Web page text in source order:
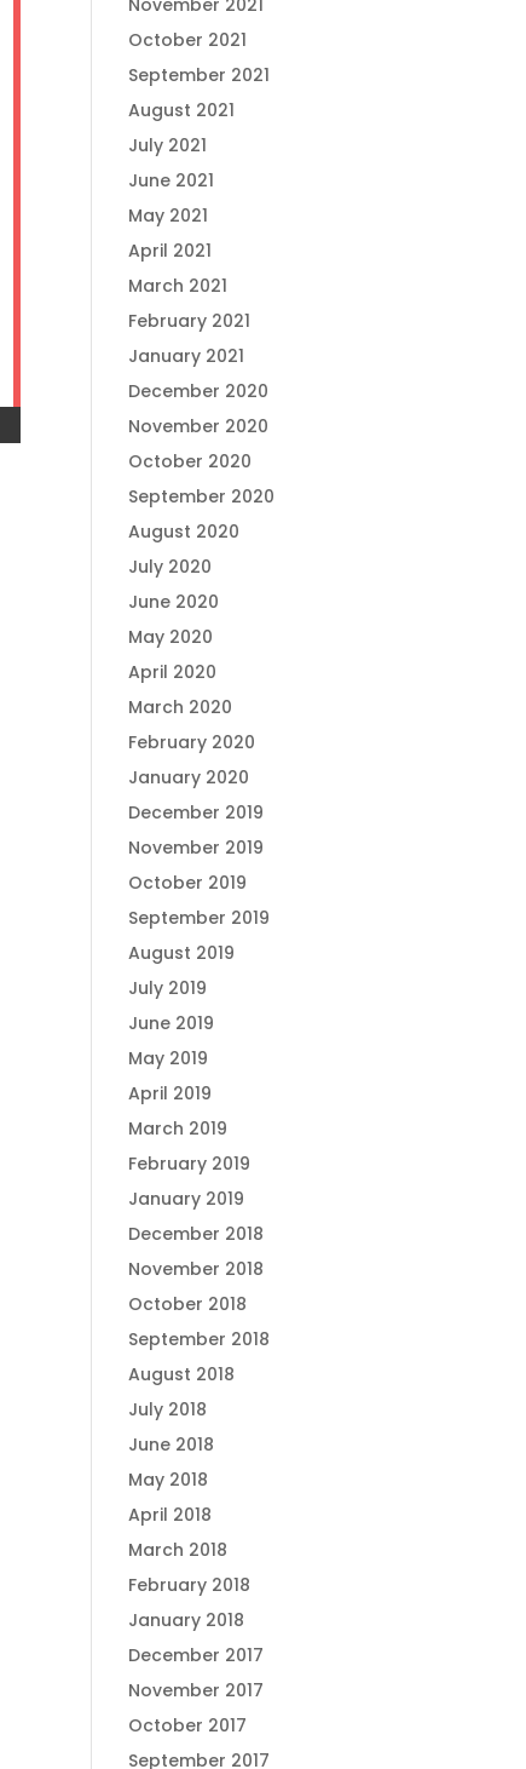
November 2021
October 2021
September 2021
August 2021
July 2021
June 2021
May 2021
April 2021
March 2021
February 2021
January 2021
December 2020
November 2020
October 2020
September 2020
August 2020
July 2020
June 2020
May 2020
April 2020
March 2020
February 2020
January 2020
December 2019
November 2019
October 2019
September 2019
August 2019
July 2019
June 2019
May 2019
April 2019
March 2019
February 2019
January 2019
December 2018
November 2018
October 2018
September 2018
August 2018
July 2018
June 2018
May 2018
April 2018
March 2018
February 2018
January 2018
December 2017
November 2017
October 2017
September 2017